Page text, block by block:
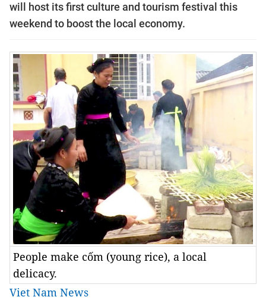
will host its first culture and tourism festival this
weekend to boost the local economy.
People make cốm (young rice), a local
delicacy.
Viet Nam News